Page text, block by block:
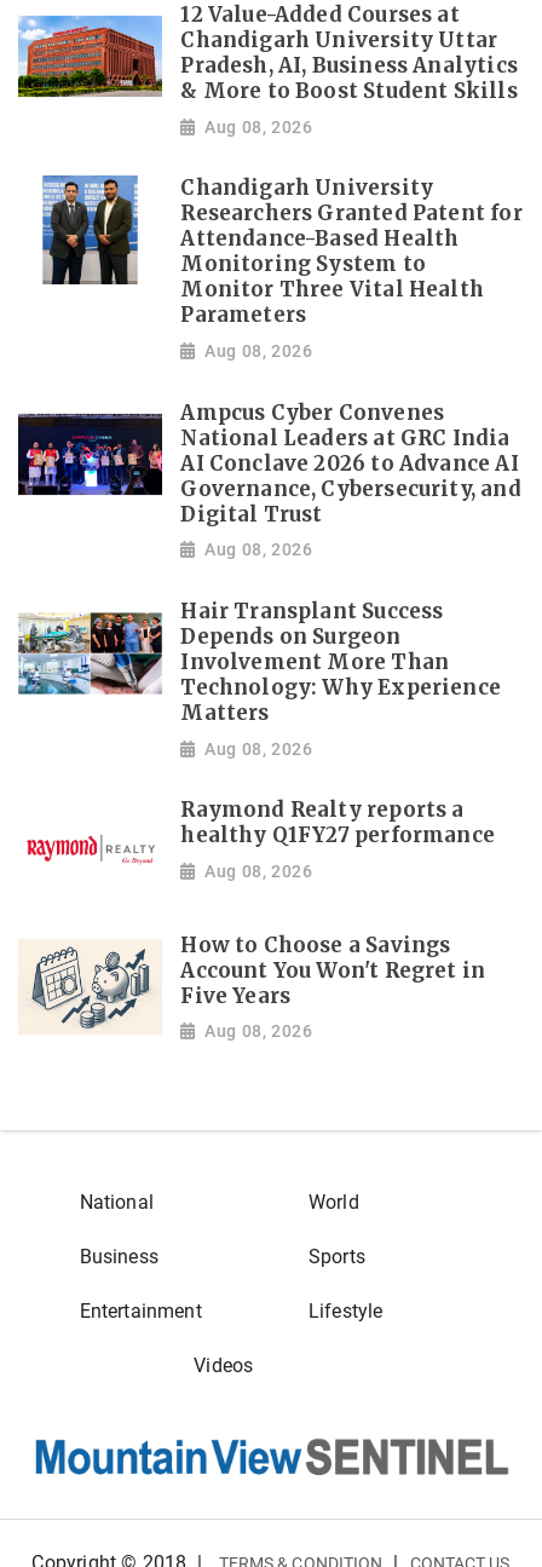
12 Value-Added Courses at
Chandigarh University Uttar
Pradesh, AI, Business Analytics
& More to Boost Student Skills
Aug 08, 2026
Chandigarh University
Researchers Granted Patent for
Attendance-Based Health
Monitoring System to
Monitor Three Vital Health
Parameters
Aug 08, 2026
Ampcus Cyber Convenes
National Leaders at GRC India
AI Conclave 2026 to Advance AI
Governance, Cybersecurity, and
Digital Trust
Aug 08, 2026
Hair Transplant Success
Depends on Surgeon
Involvement More Than
Technology: Why Experience
Matters
Aug 08, 2026
Raymond Realty reports a
healthy Q1FY27 performance
Aug 08, 2026
How to Choose a Savings
Account You Won't Regret in
Five Years
Aug 08, 2026
National World
Business Sports
Entertainment Lifestyle
Videos
Copyright © 2018 | TERMS & CONDITION | CONTACT US